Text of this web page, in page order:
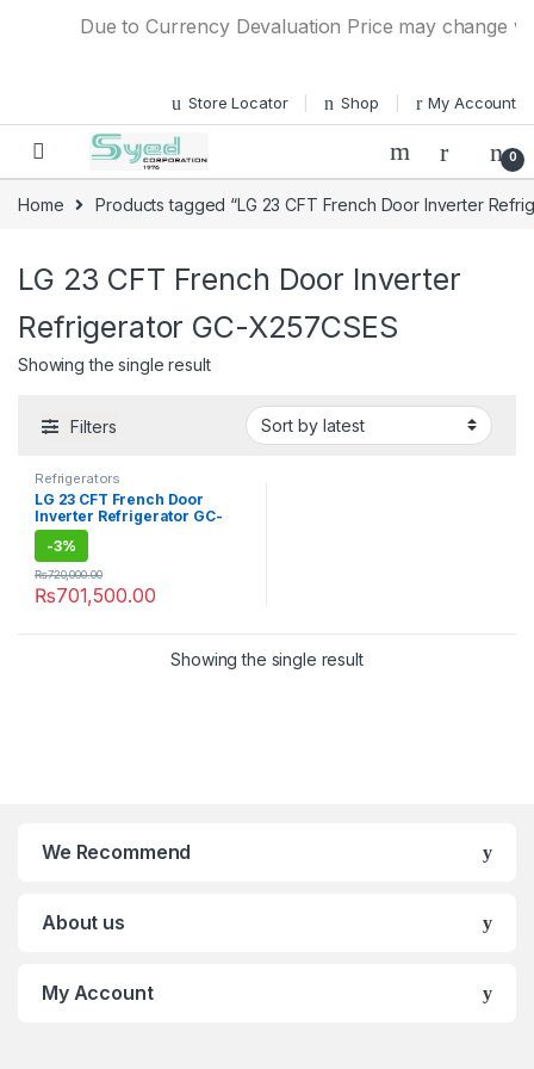
Due to Currency Devaluation Price may change
Store Locator Shop My Account
0
Home Products tagged “LG 23 CFT French Door Inverter
LG 23 CFT French Door Inverter
Refrigerator GC-X257CSES
Showing the single result
Filters
Refrigerators
LG 23 CFT French Door
Inverter Refrigerator GC-
X257CSES
-3%
₨701,500.00
₨720,000.00
Showing the single result
We Recommend
About us
My Account